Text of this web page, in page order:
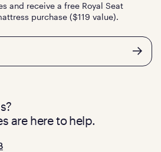
and receive a free Royal Seat
purchase ($119 value).
are here to help.